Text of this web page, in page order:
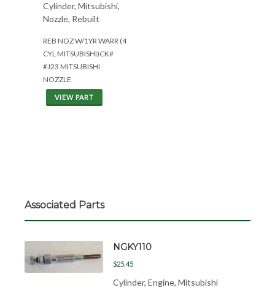
Cylinder, Mitsubishi,
Nozzle, Rebuilt
REB NOZ W/1YR WARR (4
CYL MITSUBISHI)CK#
#J23 MITSUBISHI
NOZZLE
VIEW PART
Associated Parts
NGKY110
$25.45
Cylinder, Engine, Mitsubishi